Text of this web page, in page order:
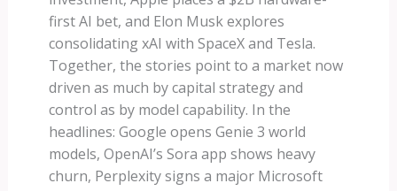
first AI bet, and Elon Musk explores
consolidating xAI with SpaceX and Tesla.
Together, the stories point to a market now
driven as much by capital strategy and
control as by model capability. In the
headlines: Google opens Genie 3 world
models, OpenAI’s Sora app shows heavy
churn, Perplexity signs a major Microsoft